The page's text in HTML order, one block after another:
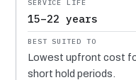
15–22 years
Lowest upfront cost
short hold periods.